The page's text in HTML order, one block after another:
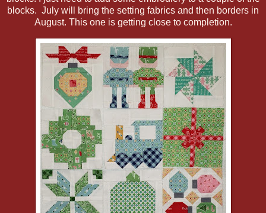
blocks. July will bring the setting fabrics and then borders in
August. This one is getting close to completion.